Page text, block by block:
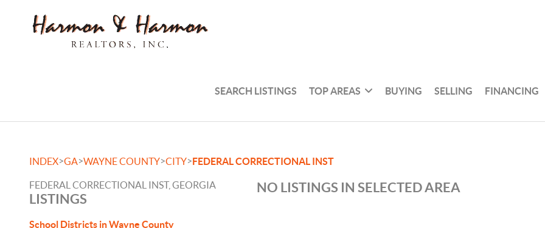
SEARCH LISTINGS TOP AREAS BUYING SELLING FINANCING
INDEX>GA>WAYNE COUNTY>CITY>FEDERAL CORRECTIONAL INST
FEDERAL CORRECTIONAL INST, GEORGIA
LISTINGS
School Districts in Wayne County
NO LISTINGS IN SELECTED AREA